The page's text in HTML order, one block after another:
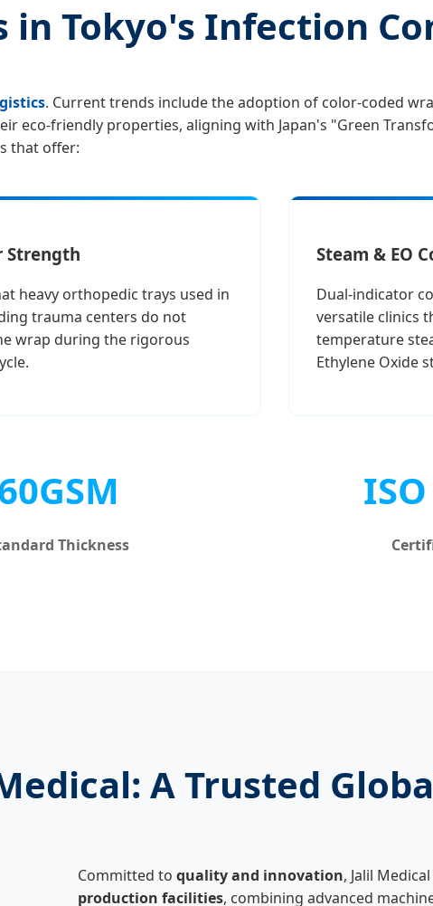
in Tokyo's Infection
. Current trends include the adoption of color-coded
friendly properties, aligning with Japan's "Green
that offer:
Strength
heavy orthopedic trays used in
trauma centers do not
wrap during the rigorous
Steam & EO
Dual-indicator
versatile clinics
temperature
Ethylene Oxide
Thickness
A Trusted
Committed to quality and innovation, Jalil
production facilities, combining advanced